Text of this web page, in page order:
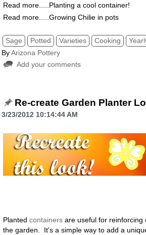
Read more.....Planting a cool container!
Read more.....Growing Chilie in pots
Sage Potted Varieties Cooking
ByArizona Pottery
Add your comments
Re-create Garden Planter
3/23/2012 10:14:44 AM
Planted containers are useful for reinforcing
the garden. It's a simple way to add a